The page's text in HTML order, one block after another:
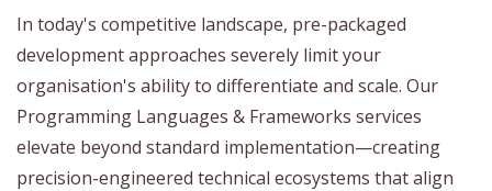
In today's competitive landscape, pre-packaged
development approaches severely limit your
organisation's ability to differentiate and scale. Our
Programming Languages & Frameworks services
elevate beyond standard implementation—creating
precision-engineered technical ecosystems that align